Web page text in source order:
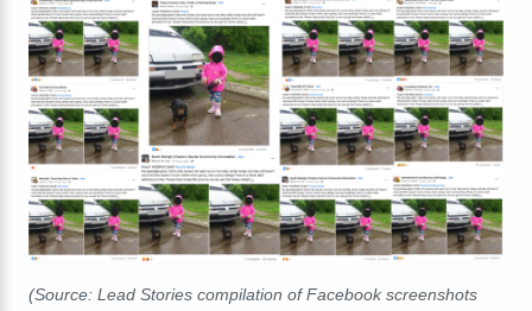
(Source: Lead Stories compilation of Facebook screenshots